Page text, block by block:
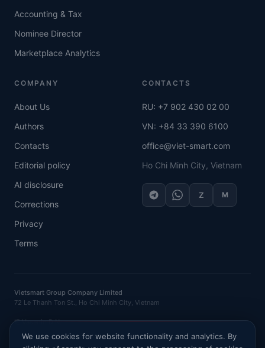
Accounting & Tax
Nominee Director
Marketplace Analytics
COMPANY
About Us
Authors
Contacts
Editorial policy
AI disclosure
Corrections
Privacy
Terms
CONTACTS
RU: +7 902 430 02 00
VN: +84 33 390 6100
office@viet-smart.com
Ho Chi Minh City, Vietnam
Z M
Vietsmart Group Company Limited
72 Le Thanh Ton St., Ho Chi Minh City, Vietnam
IE Vasenin D.N.
OGRNIP
: 320121500016132 · INN : 120702520581
We use cookies for website functionality and analytics. By